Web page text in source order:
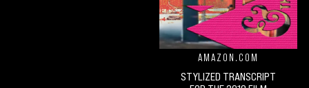
AMAZON.COM
STYLIZED TRANSCRIPT